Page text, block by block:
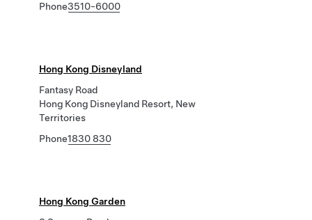
Phone3510-6000
Hong Kong Disneyland
Fantasy Road
Hong Kong Disneyland Resort, New
Territories
Phone1830 830
Hong Kong Garden